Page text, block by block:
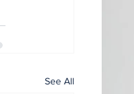
See All